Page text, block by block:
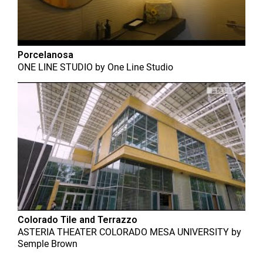
Porcelanosa
ONE LINE STUDIO by One Line Studio
Colorado Tile and Terrazzo
ASTERIA THEATER COLORADO MESA UNIVERSITY by
Semple Brown